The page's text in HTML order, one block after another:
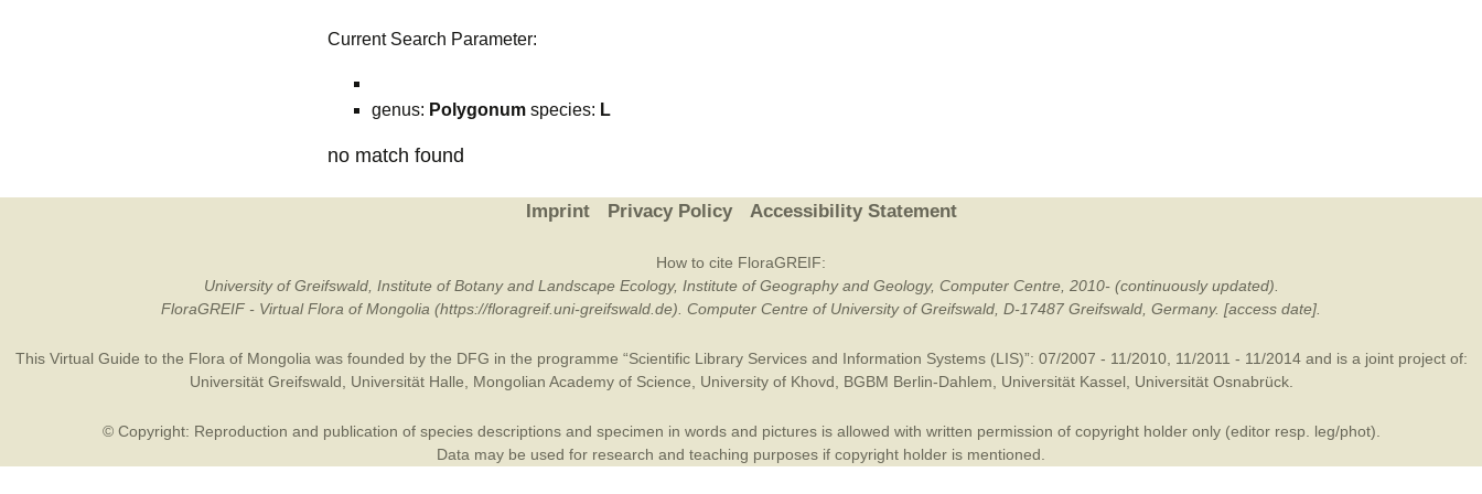
Current Search Parameter:
genus: Polygonum species: L
no match found
Imprint Privacy Policy Accessibility Statement
How to cite FloraGREIF:
University of Greifswald, Institute of Botany and Landscape Ecology, Institute of Geography and Geology, Computer Centre, 2010- (continuously updated).
FloraGREIF - Virtual Flora of Mongolia (https://floragreif.uni-greifswald.de). Computer Centre of University of Greifswald, D-17487 Greifswald, Germany. [access date].
This Virtual Guide to the Flora of Mongolia was founded by the DFG in the programme “Scientific Library Services and Information Systems (LIS)”: 07/2007 - 11/2010, 11/2011 - 11/2014 and is a joint project of:
Universität Greifswald
Universität Halle Mongolian Academy of Science University of Khovd BGBM Berlin-Dahlem Universität Kassel Universität Osnabrück.
© Copyright: Reproduction and publication of species descriptions and specimen in words and pictures is allowed with written permission of copyright holder only (editor resp. leg/phot).
Data may be used for research and teaching purposes if copyright holder is mentioned.